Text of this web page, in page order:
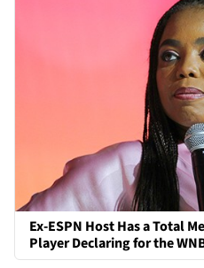
Ex-ESPN Host Has a Total
Player Declaring for the